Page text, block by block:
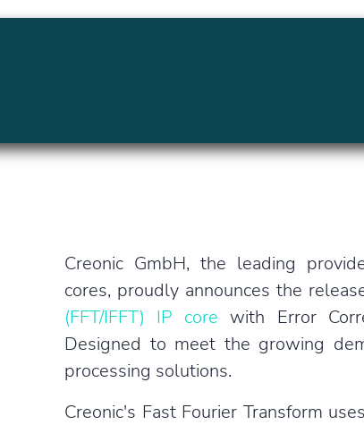
Creonic GmbH, the leading
cores, proudly announces the
(FFT/IFFT) IP core with Error
Designed to meet the growing
processing solutions.
Creonic's Fast Fourier Transform